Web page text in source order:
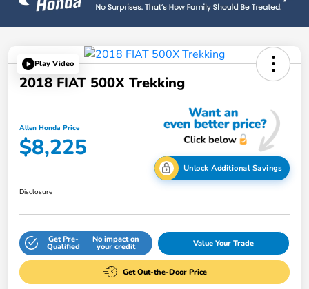
Play Video
2018 FIAT 500X Trekking
Allen Honda Price
$8,225
Unlock Additional Savings
Disclosure
Get Pre-
Qualified
No impact on
your credit Value Your Trade
Get Out-the-Door Price